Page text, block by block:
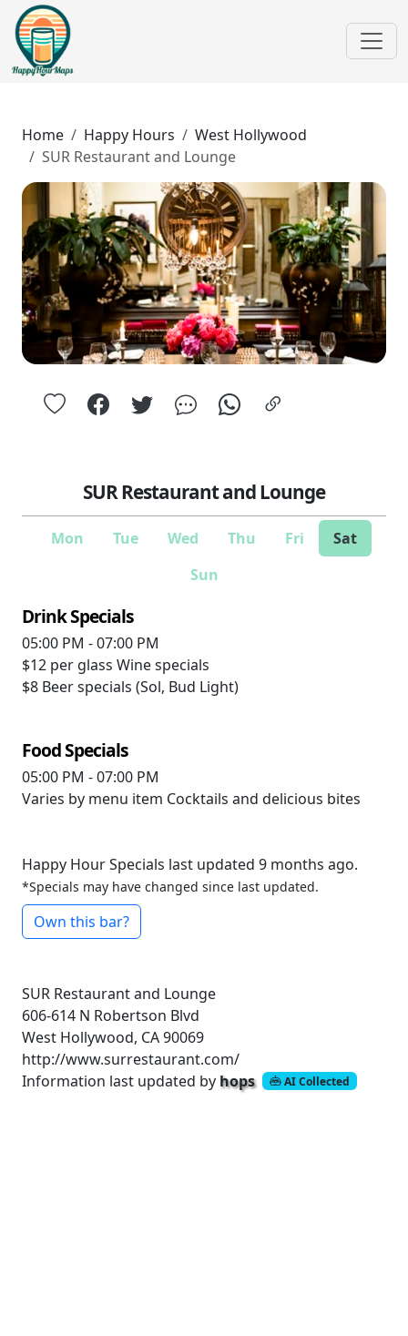
Home Happy Hours
West Hollywood
SUR Restaurant and Lounge
SUR Restaurant and Lounge
Mon Tue Wed Thu Fri
Sat
Sun
Drink Specials
05:00 PM - 07:00 PM
$12 per glass Wine specials
$8 Beer specials (Sol, Bud Light)
Food Specials
05:00 PM - 07:00 PM
Varies by menu item Cocktails and delicious bites
Happy Hour Specials last updated 9 months ago.
*Specials may have changed since last updated.
Own this bar?
SUR Restaurant and Lounge
606-614 N Robertson Blvd
West Hollywood, CA 90069
http://www.surrestaurant.com/
Information last updated by hops AI Collected